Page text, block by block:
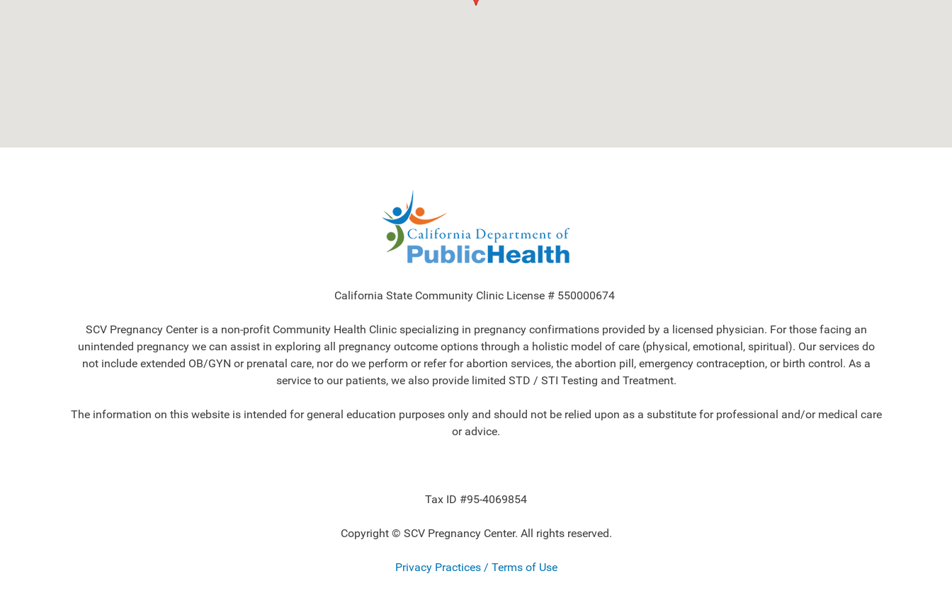
California State Community Clinic License # 550000674
SCV Pregnancy Center is a non-profit Community Health Clinic specializing in pregnancy confirmations provided by a licensed physician. For those facing an
unintended pregnancy we can assist in exploring all pregnancy outcome options through a holistic model of care (physical, emotional, spiritual). Our services do
not include extended OB/GYN or prenatal care, nor do we perform or refer for abortion services, the abortion pill, emergency contraception, or birth control. As a
service to our patients, we also provide limited STD / STI Testing and Treatment.
The information on this website is intended for general education purposes only and should not be relied upon as a substitute for professional and/or medical care
or advice.
Tax ID #95-4069854
Copyright © SCV Pregnancy Center. All rights reserved.
Privacy Practices / Terms of Use